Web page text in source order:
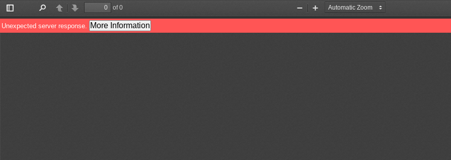
Toggle
Sidebar
PreviousNext
of 0
Zoom
Out
Zoom
In
Unexpected server response. More Information